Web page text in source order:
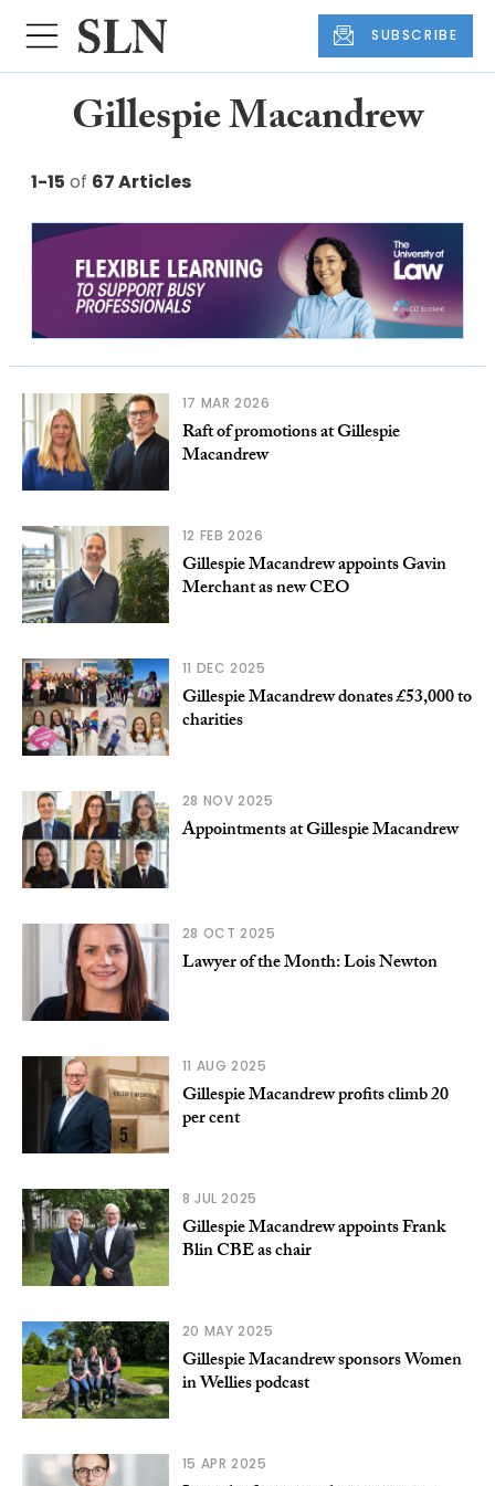
SUBSCRIBE
Gillespie Macandrew
1-15 of 67 Articles
17 MAR 2026
Raft of promotions at Gillespie
Macandrew
12 FEB 2026
Gillespie Macandrew appoints Gavin
Merchant as new CEO
11 DEC 2025
Gillespie Macandrew donates £53,000 to
charities
28 NOV 2025
Appointments at Gillespie Macandrew
28 OCT 2025
Lawyer of the Month: Lois Newton
11 AUG 2025
Gillespie Macandrew profits climb 20
per cent
8 JUL 2025
Gillespie Macandrew appoints Frank
Blin CBE as chair
20 MAY 2025
Gillespie Macandrew sponsors Women
in Wellies podcast
15 APR 2025